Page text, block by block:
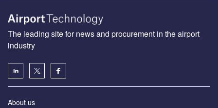
The leading site for news and procurement in the airport
industry
About us